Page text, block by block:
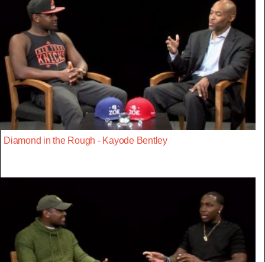
Diamond in the Rough - Kayode Bentley